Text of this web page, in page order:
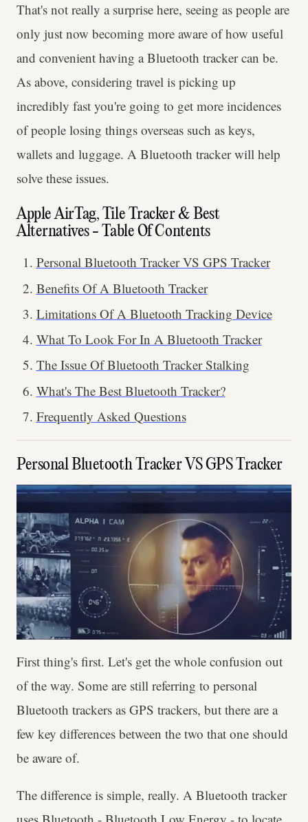
That's not really a surprise here, seeing as people are
only just now becoming more aware of how useful
and convenient having a Bluetooth tracker can be.
As above, considering travel is picking up
incredibly fast you're going to get more incidences
of people losing things overseas such as keys,
wallets and luggage. A Bluetooth tracker will help
solve these issues.
Apple AirTag, Tile Tracker & Best
Alternatives - Table Of Contents
Personal Bluetooth Tracker VS GPS Tracker
Benefits Of A Bluetooth Tracker
Limitations Of A Bluetooth Tracking Device
What To Look For In A Bluetooth Tracker
The Issue Of Bluetooth Tracker Stalking
What's The Best Bluetooth Tracker?
Frequently Asked Questions
Personal Bluetooth Tracker VS GPS Tracker
First thing's first. Let's get the whole confusion out
of the way. Some are still referring to personal
Bluetooth trackers as GPS trackers, but there are a
few key differences between the two that one should
be aware of.
The difference is simple, really. A Bluetooth tracker